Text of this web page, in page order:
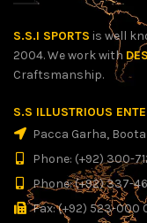
S.S.I SPORTS is well
2004. We work with
Craftsmanship.
S.S ILLUSTRIOUS
Pacca Garha,
Phone: (+92) 300-
Phone: (+92) 337-
Fax: (+92) 523-000